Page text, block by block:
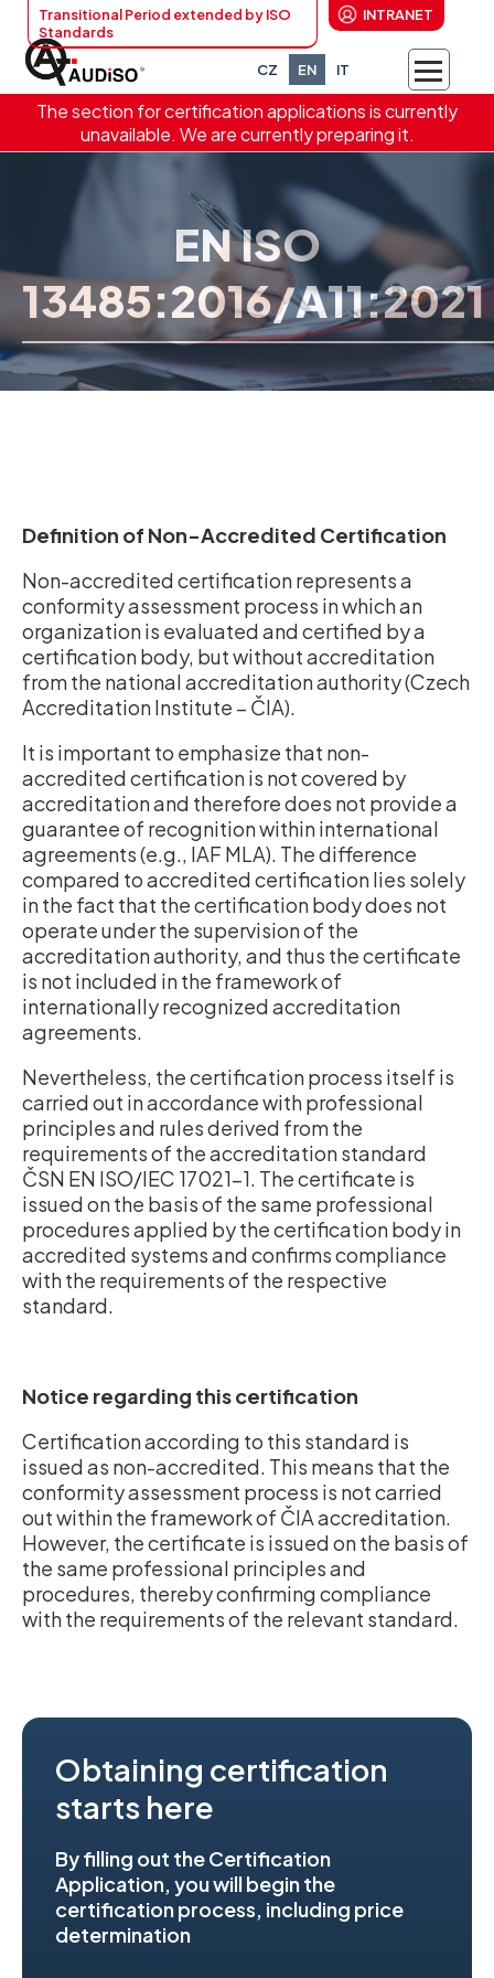
Transitional Period extended by ISO
Standards
INTRANET
CZ EN IT
The section for certification applications is currently
unavailable. We are currently preparing it.
EN ISO
13485:2016/A11:2021
Definition of Non-Accredited Certification
Non-accredited certification represents a
conformity assessment process in which an
organization is evaluated and certified by a
certification body, but without accreditation
from the national accreditation authority (Czech
Accreditation Institute – ČIA).
It is important to emphasize that non-
accredited certification is not covered by
accreditation and therefore does not provide a
guarantee of recognition within international
agreements (e.g., IAF MLA). The difference
compared to accredited certification lies solely
in the fact that the certification body does not
operate under the supervision of the
accreditation authority, and thus the certificate
is not included in the framework of
internationally recognized accreditation
agreements.
Nevertheless, the certification process itself is
carried out in accordance with professional
principles and rules derived from the
requirements of the accreditation standard
ČSN EN ISO/IEC 17021-1. The certificate is
issued on the basis of the same professional
procedures applied by the certification body in
accredited systems and confirms compliance
with the requirements of the respective
standard.
Notice regarding this certification
Certification according to this standard is
issued as non-accredited. This means that the
conformity assessment process is not carried
out within the framework of ČIA accreditation.
However, the certificate is issued on the basis of
the same professional principles and
procedures, thereby confirming compliance
with the requirements of the relevant standard.
Obtaining certification
starts here
By filling out the Certification
Application, you will begin the
certification process, including price
determination